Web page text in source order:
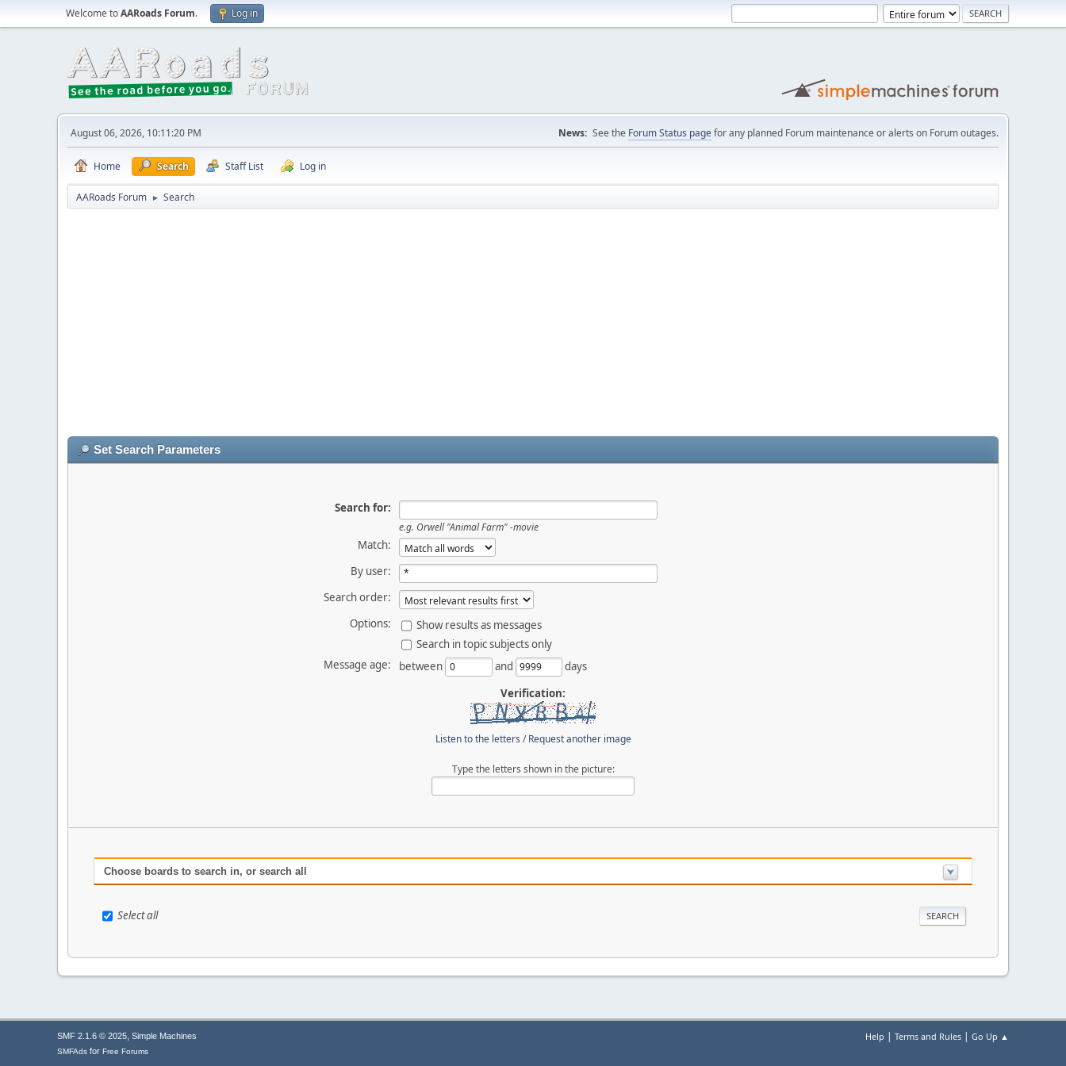
Welcome toAARoads Forum. Log in
August 06, 2026, 10:11:20 PM News: See the Forum Status pagefor any planned Forum maintenance or alerts on Forum outages.
Home Search Staff List Log in
AARoads Forum ► Search
Set Search Parameters
Search for:
e.g. Orwell "Animal Farm" -movie
Match:
By user:
Search order:
Options:
Show results as messages
Search in topic subjects only
Message age:
between and
days
Verification:
Listen to the letters /Request another image
Type the letters shown in the picture:
Choose boards to search in, or search all
Select all
Help | Terms and Rules | Go Up ▲
SMF 2.1.6 © 2025, Simple Machines
SMFAds for Free Forums